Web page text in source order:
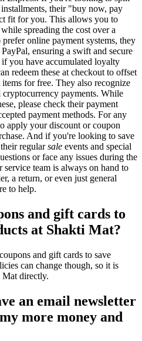
their "buy now, pay
fit for you. This allows you to
spreading the cost over a
online payment systems, they
ensuring a swift and secure
you have accumulated loyalty
redeem these at checkout to offset
for free. They also recognize
payments. While
please check their payment
payment methods. For any
apply your discount or coupon
And if you're looking to save
regularsale events and special
or face any issues during the
service team is always on hand to
a return, or even just general
to help.
and gift cards to
at Shakti Mat?
and gift cards to save
can change though, so it is
Mat directly.
an email newsletter
more money and